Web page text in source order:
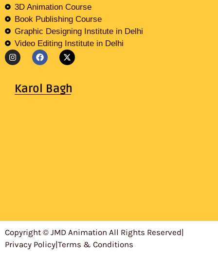
3D Animation Course
Book Publishing Course
Graphic Designing Institute in Delhi
Video Editing Institute in Delhi
Karol Bagh
Copyright © JMD Animation All Rights Reserved|
Privacy Policy|Terms & Conditions